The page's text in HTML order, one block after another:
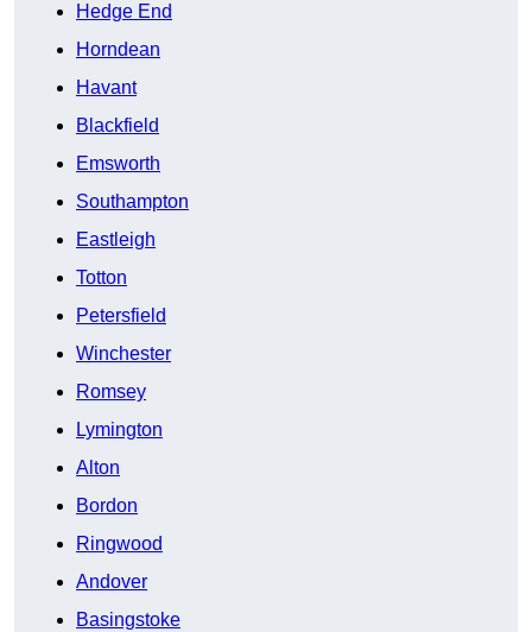
Hedge End
Horndean
Havant
Blackfield
Emsworth
Southampton
Eastleigh
Totton
Petersfield
Winchester
Romsey
Lymington
Alton
Bordon
Ringwood
Andover
Basingstoke